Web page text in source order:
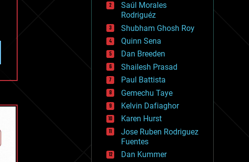
economics
education
electronics
employment
encryption
energy
engineering
entertainment
environmental
ethics
events
evolution
existential risks
exoskeleton
finance
first contact
food
Saúl Morales
Rodriguéz
Shubham Ghosh Roy
Quinn Sena
Dan Breeden
Shailesh Prasad
Paul Battista
Gemechu Taye
Kelvin Dafiaghor
Karen Hurst
Jose Ruben Rodriguez
Fuentes
Dan Kummer